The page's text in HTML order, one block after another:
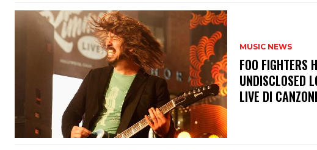
MUSIC NEWS
​FOO FIGHTERS
UNDISCLOSED
LIVE DI